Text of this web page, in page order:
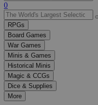
Use
the
up
and
down
arrows
to
select
a
result.
Press
enter
0
RPGs
Board Games
War Games
Minis & Games
Historical Minis
Magic & CCGs
Dice & Supplies
More